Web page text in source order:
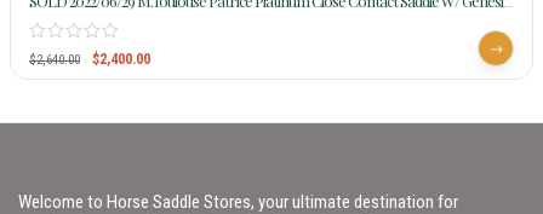
Tree 9101
$2,640.00 $2,400.00
Welcome to Horse Saddle Stores, your ultimate destination for